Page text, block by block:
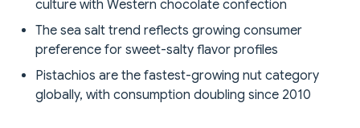
culture with Western chocolate confection
The sea salt trend reflects growing consumer
preference for sweet-salty flavor profiles
Pistachios are the fastest-growing nut category
globally, with consumption doubling since 2010